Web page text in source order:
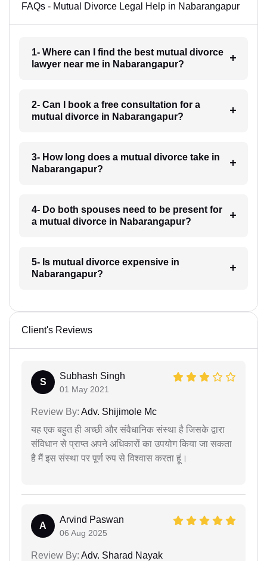
FAQs - Mutual Divorce Legal Help in Nabarangapur
1- Where can I find the best mutual divorce
lawyer near me in Nabarangapur?
2- Can I book a free consultation for a
mutual divorce in Nabarangapur?
3- How long does a mutual divorce take in
Nabarangapur?
4- Do both spouses need to be present for
a mutual divorce in Nabarangapur?
5- Is mutual divorce expensive in
Nabarangapur?
Client's Reviews
S
Subhash Singh
01 May 2021
Review By: Adv. Shijimole Mc
यह एक बहुत ही अच्छी और संवैधानिक संस्था है जिसके द्वारा
संविधान से प्राप्त अपने अधिकारों का उपयोग किया जा सकता
है मैं इस संस्था पर पूर्ण रुप से विश्वास करता हूं।
A
Arvind Paswan
06 Aug 2025
Review By: Adv. Sharad Nayak